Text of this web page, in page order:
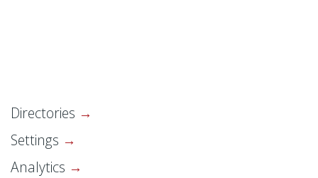
Directories
Settings
Analytics